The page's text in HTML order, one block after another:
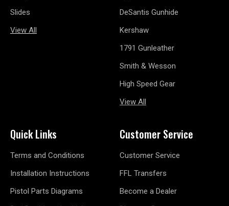
Slides
View All
DeSantis Gunhide
Kershaw
1791 Gunleather
Smith & Wesson
High Speed Gear
View All
Quick Links
Terms and Conditions
Installation Instructions
Pistol Parts Diagrams
Customer Service
Customer Service
FFL Transfers
Become a Dealer